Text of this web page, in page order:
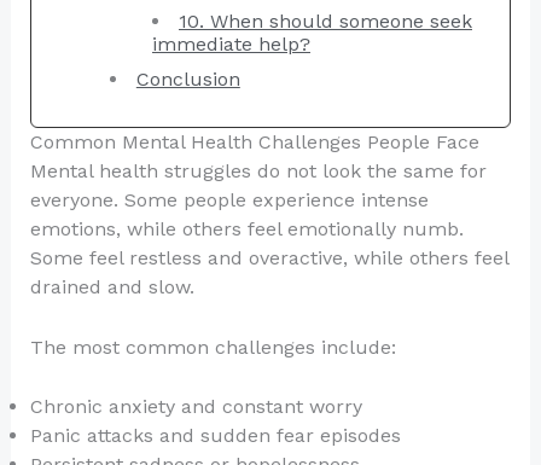
10. When should someone seek
immediate help?
Conclusion
Common Mental Health Challenges People Face
Mental health struggles do not look the same for
everyone. Some people experience intense
emotions, while others feel emotionally numb.
Some feel restless and overactive, while others feel
drained and slow.
The most common challenges include:
Chronic anxiety and constant worry
Panic attacks and sudden fear episodes